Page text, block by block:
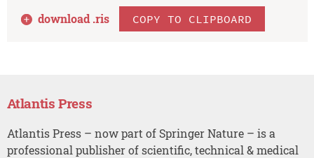
download .ris COPY TO CLIPBOARD
Atlantis Press
Atlantis Press – now part of Springer Nature – is a
professional publisher of scientific, technical & medical